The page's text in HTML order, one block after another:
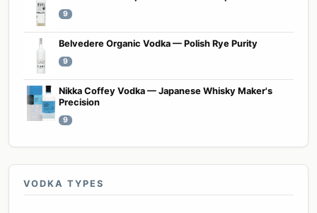
9
Belvedere Organic Vodka — Polish Rye Purity
9
Nikka Coffey Vodka — Japanese Whisky Maker's
Precision
9
VODKA TYPES